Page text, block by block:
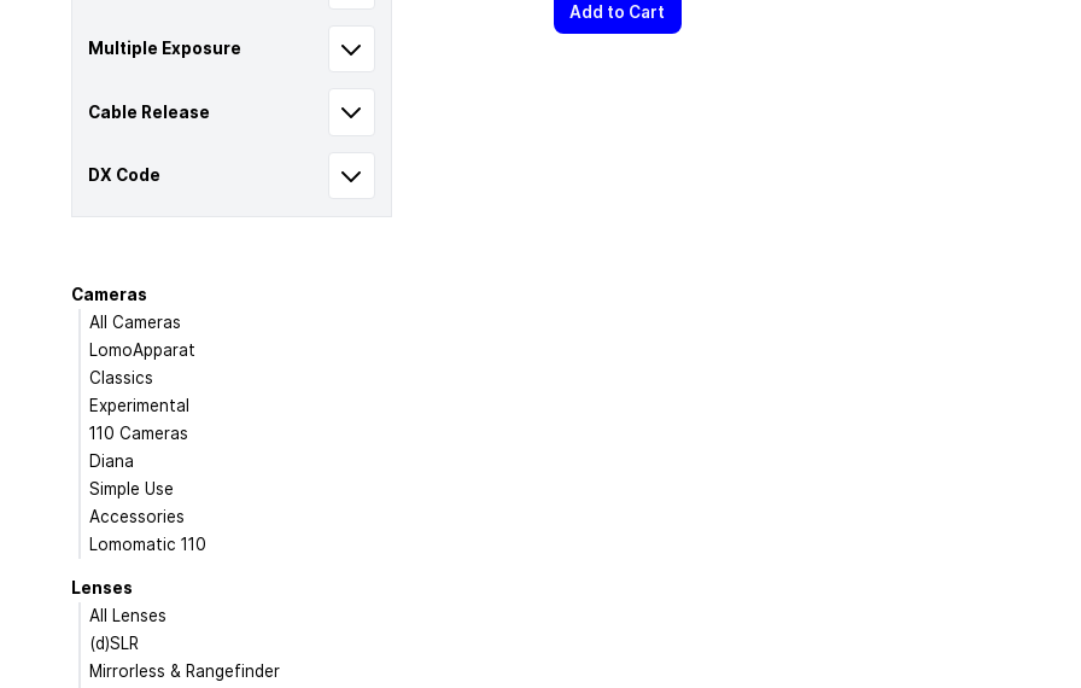
Multiple Exposure
Cable Release
DX Code
Add to Cart
Cameras
All Cameras
LomoApparat
Classics
Experimental
110 Cameras
Diana
Simple Use
Accessories
Lomomatic 110
Lenses
All Lenses
(d)SLR
Mirrorless & Rangefinder